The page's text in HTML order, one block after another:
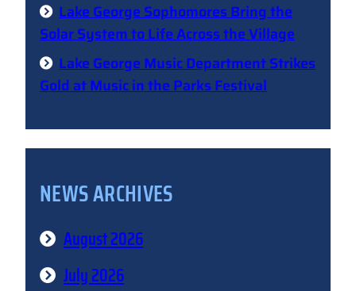
Lake George Sophomores Bring the
Solar System to Life Across the Village
Lake George Music Department Strikes
Gold at Music in the Parks Festival
NEWS ARCHIVES
August 2026
July 2026